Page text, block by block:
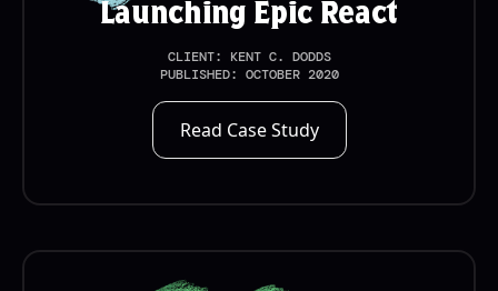
Launching Epic React
CLIENT: KENT C. DODDS
PUBLISHED: OCTOBER 2020
Read Case Study